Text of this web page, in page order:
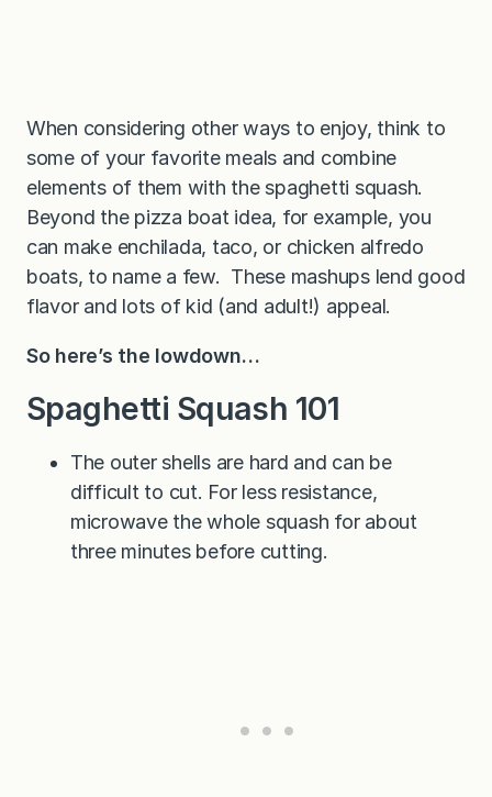
When considering other ways to enjoy, think to
some of your favorite meals and combine
elements of them with the spaghetti squash.
Beyond the pizza boat idea, for example, you
can make enchilada, taco, or chicken alfredo
boats, to name a few. These mashups lend good
flavor and lots of kid (and adult!) appeal.
So here’s the lowdown…
Spaghetti Squash 101
The outer shells are hard and can be
difficult to cut. For less resistance,
microwave the whole squash for about
three minutes before cutting.